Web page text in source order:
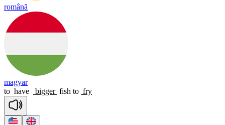
română
magyar
to have bigger fish to fry